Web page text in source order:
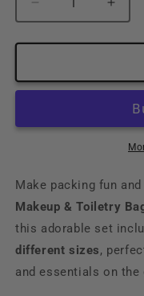
Decrease
quantity
for
Makeup
Travel
Set
for
Bag
Set
Make packing fun
Makeup & Toiletry
this adorable set
different sizes,
and essentials on the